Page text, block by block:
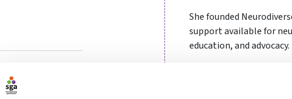
She founded
support available for
education, and advocacy.
It is Caragh’s belief
full potential because